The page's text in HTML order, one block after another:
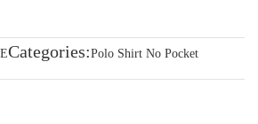
Categories:Polo Shirt No Pocket